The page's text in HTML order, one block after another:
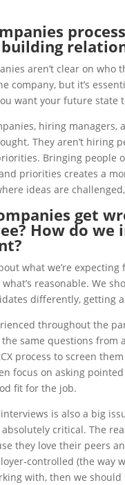
aren’t clear on who
company, but it’s
want your future state
hiring managers,
They aren’t hiring
Bringing people
priorities creates a
ideas are
get
How do we
what we’re
reasonable. We
differently, getting
throughout the
same questions from
process to screen
focus on asking
fit for the job.
is also a big
critical. The
they love their peers
controlled (the way
with, then we